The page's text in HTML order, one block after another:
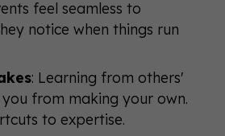
feel seamless to
notice when things run
: Learning from others'
you from making your own.
to expertise.